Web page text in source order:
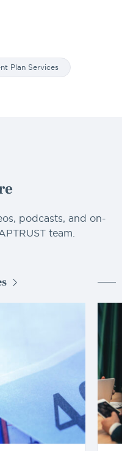
Plan Services
podcasts, and on-
team.